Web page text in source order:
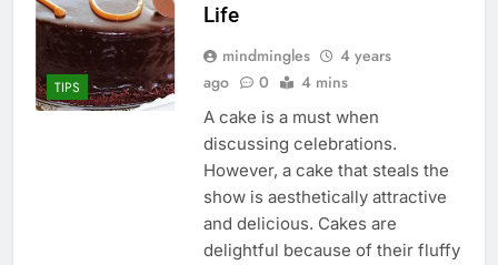
TIPS
Life
mindmingles
4 years
ago
0 4 mins
A cake is a must when
discussing celebrations.
However, a cake that steals the
show is aesthetically attractive
and delicious. Cakes are
delightful because of their fluffy